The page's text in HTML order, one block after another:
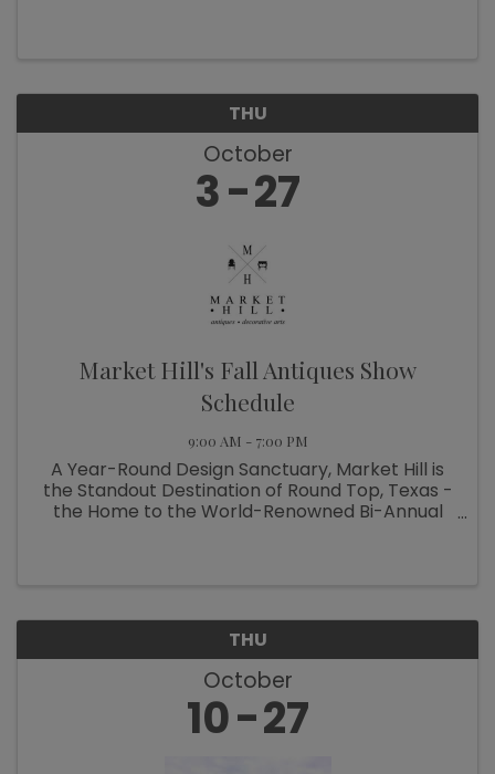
THU
October
3 27
Market Hill's Fall Antiques Show
Schedule
9:00 AM - 7:00 PM
A Year-Round Design Sanctuary, Market Hill is
the Standout Destination of Round Top, Texas -
the Home to the World-Renowned Bi-Annual
THU
October
10 27